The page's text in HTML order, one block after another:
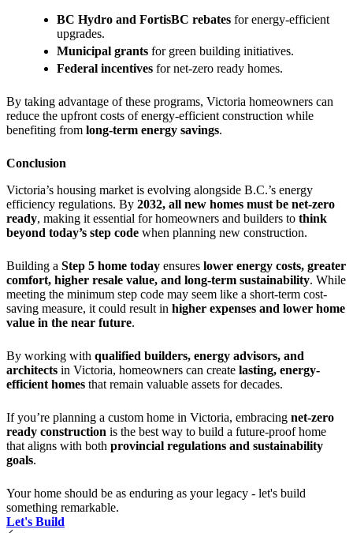
BC Hydro and FortisBC rebates for energy-efficient
upgrades.
Municipal grants for green building initiatives.
Federal incentives for net-zero ready homes.
By taking advantage of these programs, Victoria homeowners can
reduce the upfront costs of energy-efficient construction while
benefiting from long-term energy savings.
Conclusion
Victoria’s housing market is evolving alongside B.C.’s energy
efficiency regulations. By 2032, all new homes must be net-zero
ready, making it essential for homeowners and builders to think
beyond today’s step code when planning new construction.
Building a Step 5 home today ensures lower energy costs, greater
comfort, higher resale value, and long-term sustainability. While
meeting the minimum step code may seem like a short-term cost-
saving measure, it could result in higher expenses and lower home
value in the near future.
By working with qualified builders, energy advisors, and
architects in Victoria, homeowners can create lasting, energy-
efficient homes that remain valuable assets for decades.
If you’re planning a custom home in Victoria, embracing net-zero
ready construction is the best way to build a future-proof home
that aligns with both provincial regulations and sustainability
goals.
Your home should be as enduring as your legacy - let's build
something remarkable.
Let's Build